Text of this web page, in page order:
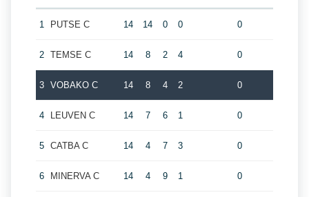
1 PUTSE C 14 14 0 0 0
2 TEMSE C 14 8 2 4 0
3 VOBAKO C 14 8 4 2 0
4 LEUVEN C 14 7 6 1 0
5 CATBA C 14 4 7 3 0
6 MINERVA C 14 4 9 1 0